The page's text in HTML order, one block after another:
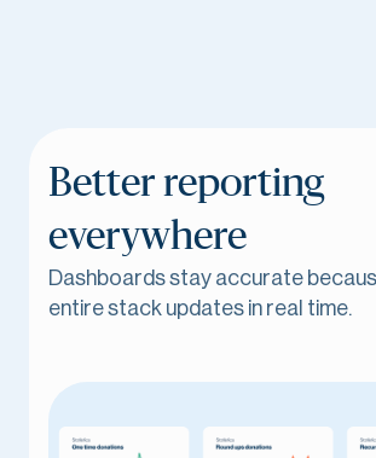
Better reporting
everywhere
Dashboards stay accurate
entire stack updates in real time.